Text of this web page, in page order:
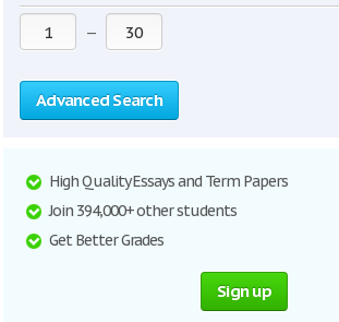
—
Advanced Search
High Quality Essays and Term Papers
Join 394,000+ other students
Get Better Grades
Sign up